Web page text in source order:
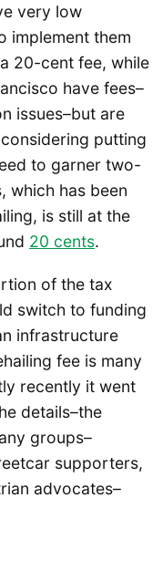
very low
implement them
20-cent fee, while
have fees–
issues–but are
putting
to garner two-
which has been
is still at the
20 cents.
of the tax
switch to funding
infrastructure
fee is many
recently it went
details–the
groups–
supporters,
advocates–